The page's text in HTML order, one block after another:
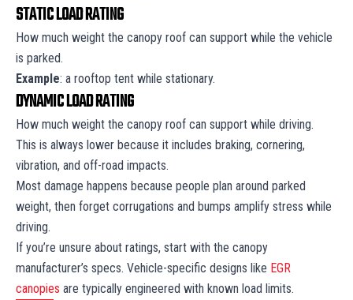
STATIC LOAD RATING
How much weight the canopy roof can support while the vehicle
is parked.
Example: a rooftop tent while stationary.
DYNAMIC LOAD RATING
How much weight the canopy roof can support while driving.
This is always lower because it includes braking, cornering,
vibration, and off-road impacts.
Most damage happens because people plan around parked
weight, then forget corrugations and bumps amplify stress while
driving.
If you’re unsure about ratings, start with the canopy
manufacturer’s specs. Vehicle-specific designs like EGR
canopies are typically engineered with known load limits.